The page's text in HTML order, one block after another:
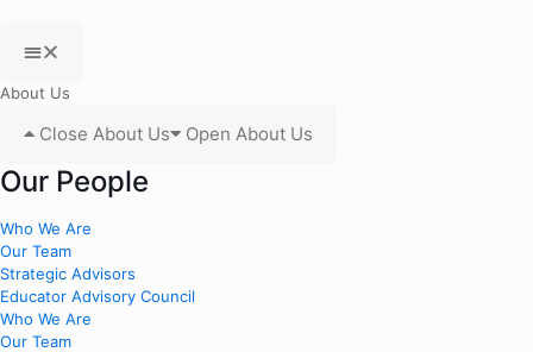
About Us
Close About Us Open About Us
Our People
Who We Are
Our Team
Strategic Advisors
Educator Advisory Council
Who We Are
Our Team